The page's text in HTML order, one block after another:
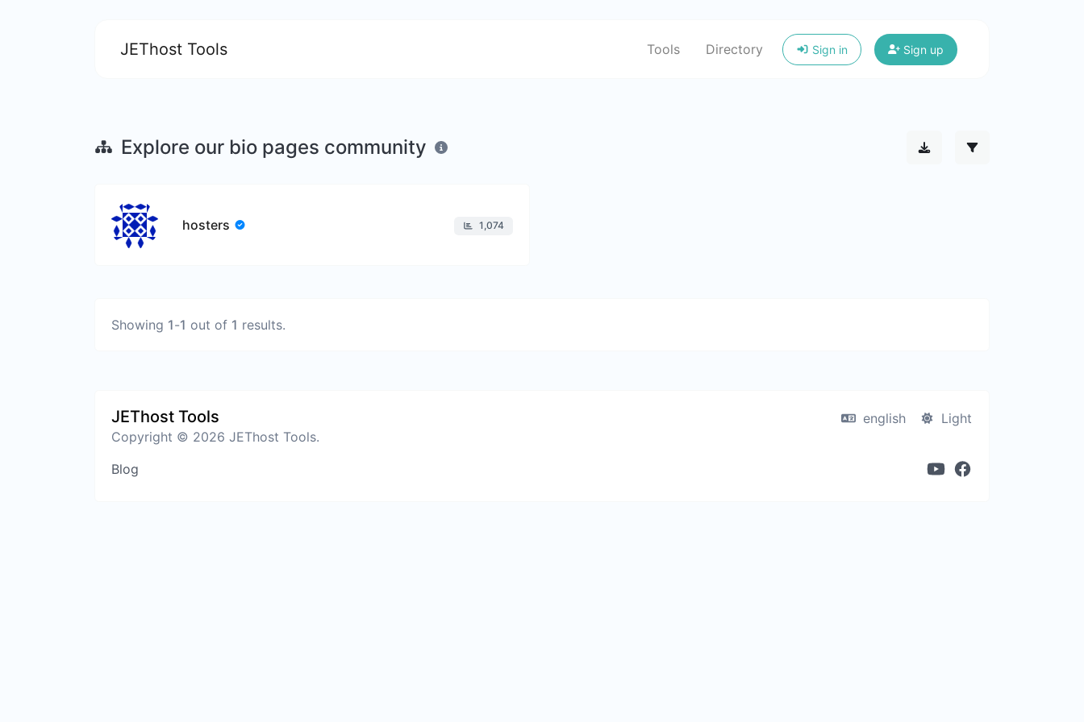
JEThost Tools Tools Directory Sign in Sign up
Explore our bio pages community
hosters 1,074
Showing 1-1 out of 1 results.
JEThost Tools
Copyright © 2026 JEThost Tools.
english Light
Blog